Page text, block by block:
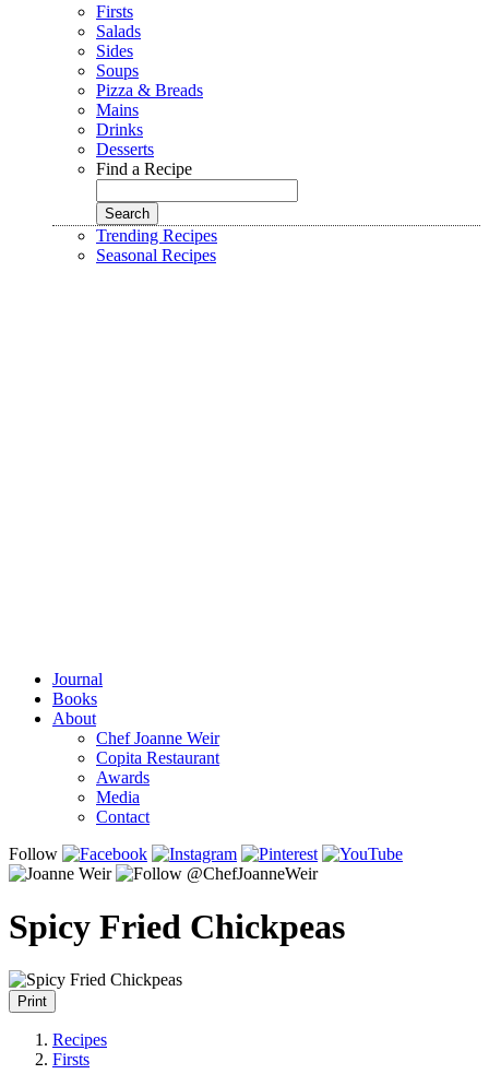
Firsts
Salads
Sides
Soups
Pizza & Breads
Mains
Drinks
Desserts
Find a Recipe
Trending Recipes
Seasonal Recipes
Journal
Books
About
Chef Joanne Weir
Copita Restaurant
Awards
Media
Contact
Follow
Spicy Fried Chickpeas
Print
Recipes
Firsts